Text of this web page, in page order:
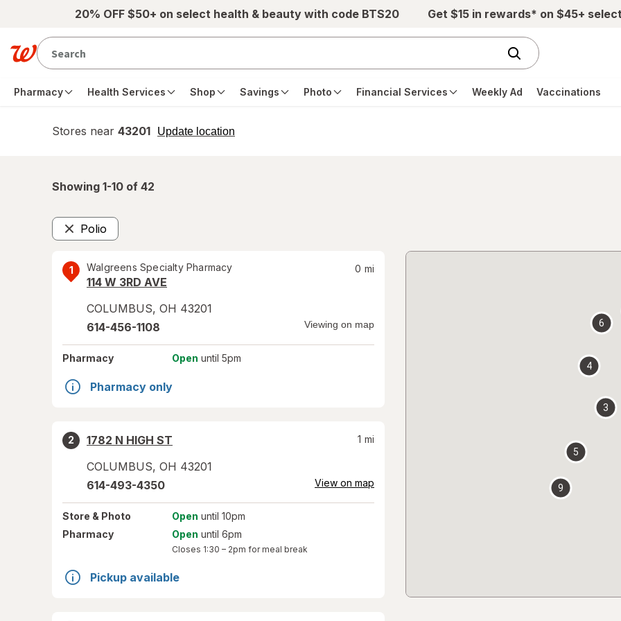
Skip to main content20% OFF $50+ on select health & beauty with code BTS20 Get $15 in rewards* on $45+
Pharmacy Health Services Shop Savings Photo Financial Services Weekly Ad Vaccinations
Stores near 43201 Update location
opens
Showing 1-10 of 42
Polio
Remove
1 Walgreens Specialty Pharmacy
114 W 3RD AVE
COLUMBUS, OH 43201
0 mi
614-456-1108 Viewing on map
Pharmacy Open until 5pm
Pharmacy only
2
1782 N HIGH ST
COLUMBUS, OH 43201
1 mi
614-493-4350 View on map
Store & Photo Open until 10pm
Pharmacy
Open until 6pm
Closes 1:30 – 2pm for meal break
Pickup available
3
4
5
6
9